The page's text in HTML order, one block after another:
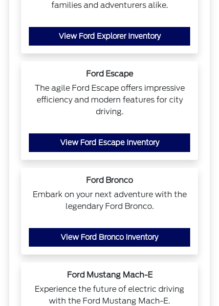
families and adventurers alike.
View Ford Explorer Inventory
Ford Escape
The agile Ford Escape offers impressive
efficiency and modern features for city
driving.
View Ford Escape Inventory
Ford Bronco
Embark on your next adventure with the
legendary Ford Bronco.
View Ford Bronco Inventory
Ford Mustang Mach-E
Experience the future of electric driving
with the Ford Mustang Mach-E.